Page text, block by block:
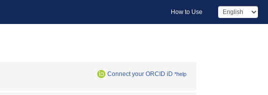
How to Use
Connect your ORCID iD *help